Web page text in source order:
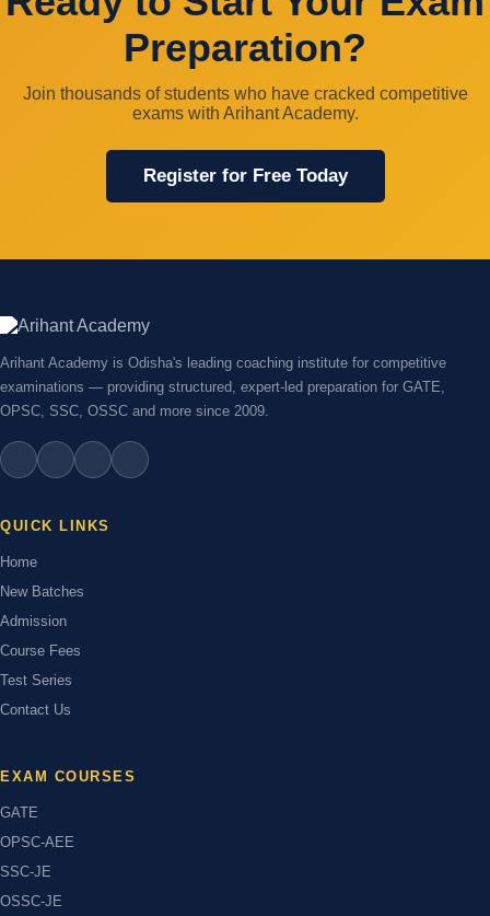
Preparation?
Join thousands of students who have cracked competitive
exams with Arihant Academy.
Register for Free Today
Arihant Academy is Odisha's leading coaching institute for competitive
examinations — providing structured, expert-led preparation for GATE,
OPSC, SSC, OSSC and more since 2009.
QUICK LINKS
Home
New Batches
Admission
Course Fees
Test Series
Contact Us
EXAM COURSES
GATE
OPSC-AEE
SSC-JE
OSSC-JE